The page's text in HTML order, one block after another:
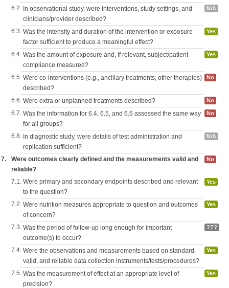
6.2. In observational study, were interventions, study settings, and
clinicians/provider described?
N/A
6.3. Was the intensity and duration of the intervention or exposure
factor sufficient to produce a meaningful effect?
Yes
6.4. Was the amount of exposure and, if relevant, subject/patient
compliance measured?
Yes
6.5. Were co-interventions (e.g., ancillary treatments, other therapies)
described?
No
6.6. Were extra or unplanned treatments described? No
6.7. Was the information for 6.4, 6.5, and 6.6 assessed the same way
for all groups?
No
6.8. In diagnostic study, were details of test administration and
replication sufficient?
N/A
7.
Were outcomes clearly defined and the measurements valid and
reliable?
No
7.1. Were primary and secondary endpoints described and relevant
to the question?
Yes
7.2. Were nutrition measures appropriate to question and outcomes
of concern?
Yes
7.3. Was the period of follow-up long enough for important
outcome(s) to occur?
???
7.4. Were the observations and measurements based on standard,
valid, and reliable data collection instruments/tests/procedures?
Yes
7.5. Was the measurement of effect at an appropriate level of
precision?
Yes